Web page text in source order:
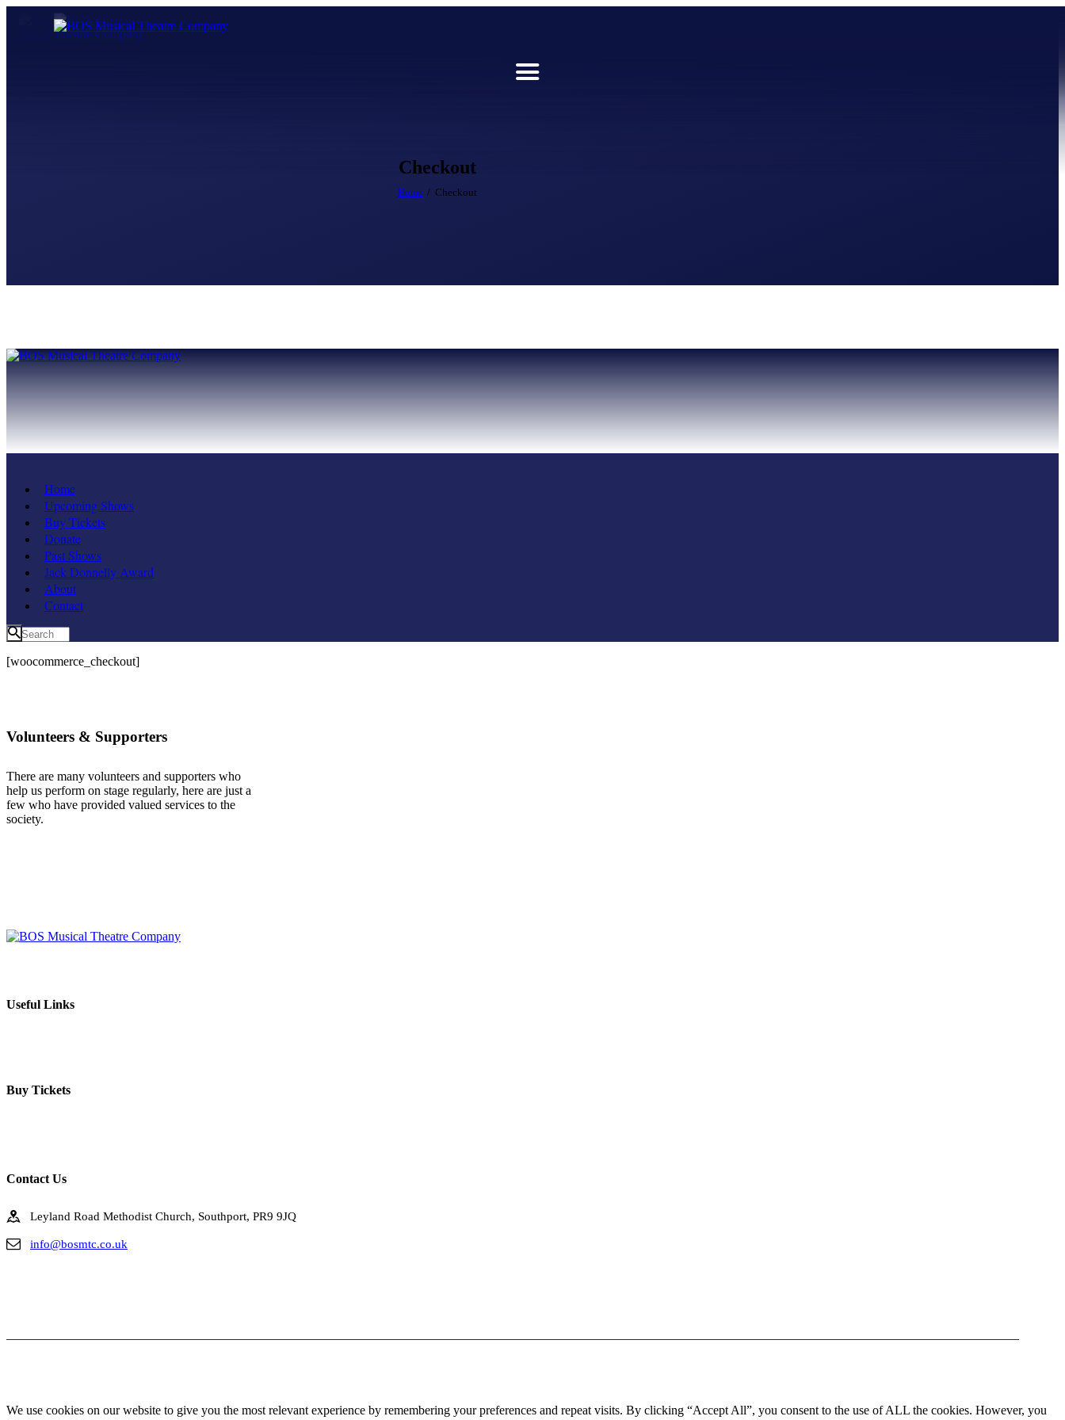
Checkout
Home Checkout
Home
Upcoming Shows
Buy Tickets
Donate
Past Shows
Jack Donnelly Award
About
Contact
[woocommerce_checkout]
Volunteers & Supporters
There are many volunteers and supporters who
help us perform on stage regularly, here are just a
few who have provided valued services to the
society.
Useful Links
Buy Tickets
Contact Us
Leyland Road Methodist Church, Southport, PR9 9JQ
info@bosmtc.co.uk
We use cookies on our website to give you the most relevant experience by remembering your preferences and repeat visits. By clicking “Accept All”, you consent to the use of ALL the cookies. However, you